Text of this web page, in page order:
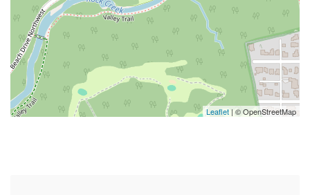
Cottage On 16Th 0.36 mi
Point Chris 0.54 mi
Embassy Of Uganda 0.74 mi
Leaflet | © OpenStreetMap